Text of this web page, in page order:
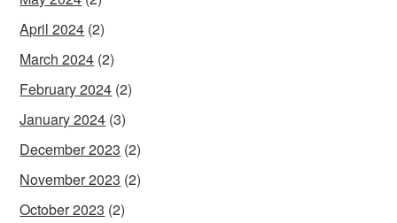
April 2024 (2)
March 2024 (2)
February 2024 (2)
January 2024 (3)
December 2023 (2)
November 2023 (2)
October 2023 (2)